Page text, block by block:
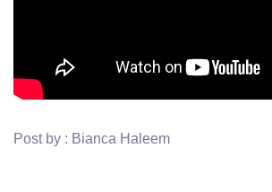
Post by : Bianca Haleem